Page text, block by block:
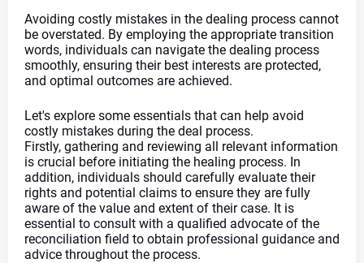
Avoiding costly mistakes in the dealing process cannot
be overstated. By employing the appropriate transition
words, individuals can navigate the dealing process
smoothly, ensuring their best interests are protected,
and optimal outcomes are achieved.
Let's explore some essentials that can help avoid
costly mistakes during the deal process.
Firstly, gathering and reviewing all relevant information
is crucial before initiating the healing process. In
addition, individuals should carefully evaluate their
rights and potential claims to ensure they are fully
aware of the value and extent of their case. It is
essential to consult with a qualified advocate of the
reconciliation field to obtain professional guidance and
advice throughout the process.